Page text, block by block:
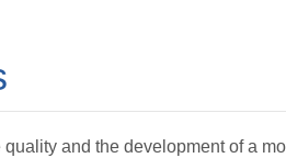
and the development of a